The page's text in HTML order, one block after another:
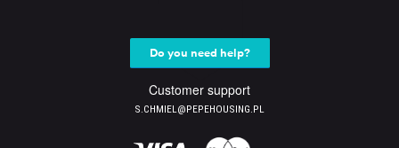
Do you need help?
Customer support
S.CHMIEL@PEPEHOUSING.PL